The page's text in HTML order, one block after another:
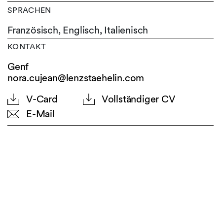
SPRACHEN
Französisch, Englisch, Italienisch
KONTAKT
Genf
nora.cujean@lenzstaehelin.com
V-Card
Vollständiger CV
E-Mail